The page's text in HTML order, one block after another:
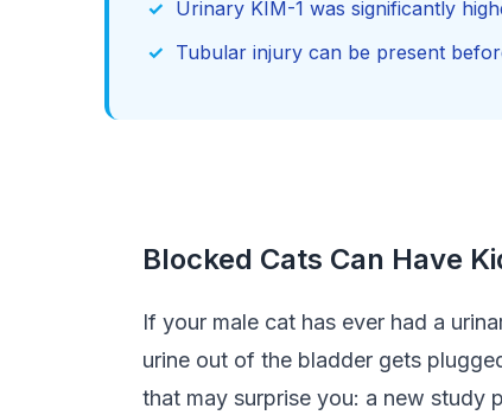
Urinary KIM-1 was significantly
Tubular injury can be present
Blocked Cats Can Have
If your male cat has ever had a
urine out of the bladder gets
that may surprise you: a new study